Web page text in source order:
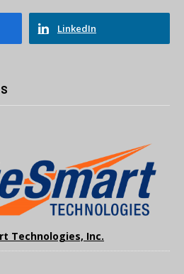
LinkedIn
Technologies, Inc.